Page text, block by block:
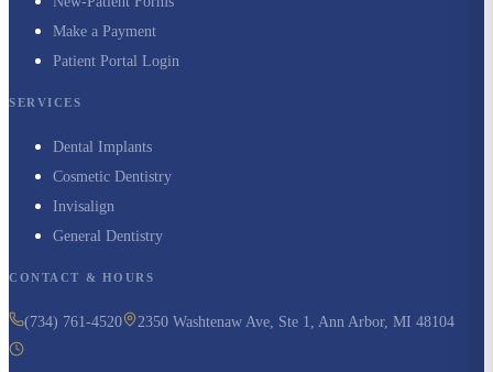
Make a Payment
Patient Portal Login
SERVICES
Dental Implants
Cosmetic Dentistry
Invisalign
General Dentistry
CONTACT & HOURS
(734) 761-4520 2350 Washtenaw Ave, Ste 1, Ann Arbor, MI 48104